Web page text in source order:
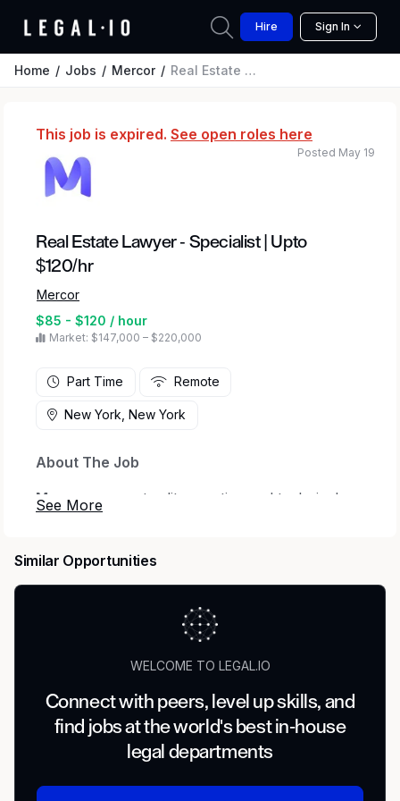
Hire Sign In
Home Jobs Mercor Real Estate Lawyer - Specialist | Upto $120/hr
This job is expired. See open roles here
Real Estate Lawyer - Specialist | Upto
$120/hr
Mercor
$85 - $120 / hour
Market: $147,000 – $220,000
Posted May 19
Part Time Remote
New York, New York
About The Job
Mercor
connects elite creative and technical
includeBenchmark
Thiel,Adam D'Angelo,Larry Summers, and
Legal Expert — Specialist (Real Estate,
Tax, Bankruptcy, Estates)
Type: Contract
Compensation: $85–$120/hour
Similar Opportunities
WELCOME TO LEGAL.IO
Connect with peers, level up skills, and
find jobs at the world's best in-house
legal departments